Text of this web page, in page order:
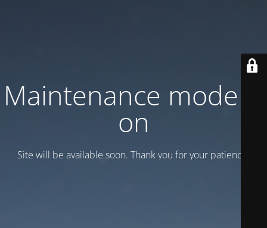
Maintenance mode is
on
Site will be available soon. Thank you for your patience!